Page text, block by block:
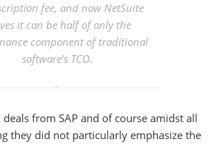
fee, and now NetSuite
it can be half of only the
component of traditional
software’s TCO.
deals from SAP and of course amidst all
they did not particularly emphasize the